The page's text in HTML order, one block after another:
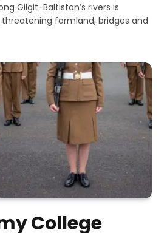
Gilgit-Baltistan’s rivers is
farmland, bridges and
College